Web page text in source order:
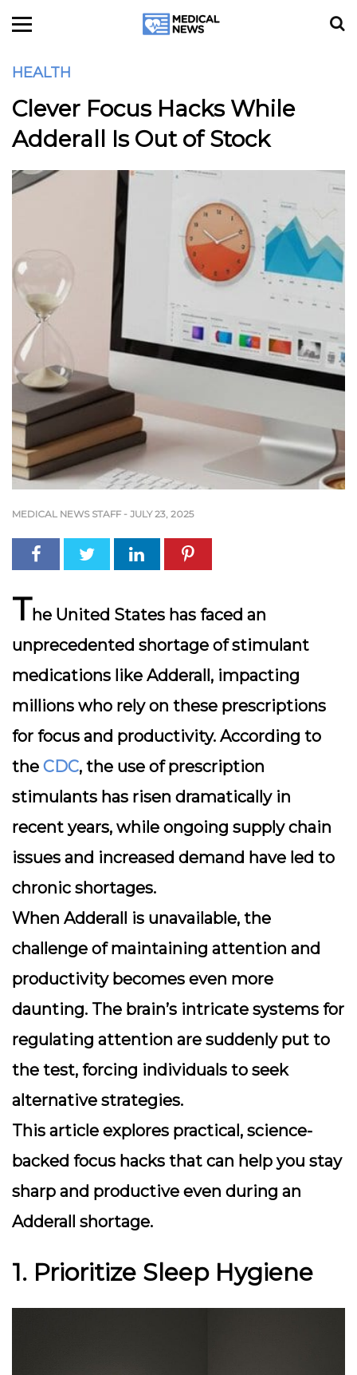
HEALTH
Clever Focus Hacks While
Adderall Is Out of Stock
MEDICAL NEWS STAFF - JULY 23, 2025
The United States has faced an
unprecedented shortage of stimulant
medications like Adderall, impacting
millions who rely on these prescriptions
for focus and productivity. According to
the CDC, the use of prescription
stimulants has risen dramatically in
recent years, while ongoing supply chain
issues and increased demand have led to
chronic shortages.
When Adderall is unavailable, the
challenge of maintaining attention and
productivity becomes even more
daunting. The brain’s intricate systems for
regulating attention are suddenly put to
the test, forcing individuals to seek
alternative strategies.
This article explores practical, science-
backed focus hacks that can help you stay
sharp and productive even during an
Adderall shortage.
1. Prioritize Sleep Hygiene